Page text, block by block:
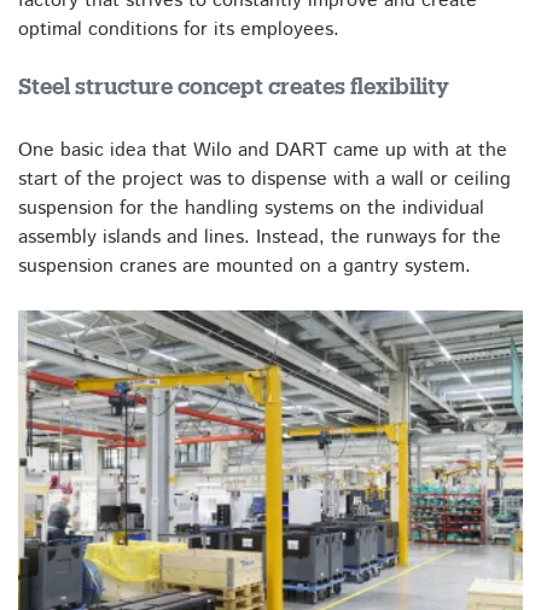
optimal conditions for its employees.
Steel structure concept creates flexibility
One basic idea that Wilo and DART came up with at the
start of the project was to dispense with a wall or ceiling
suspension for the handling systems on the individual
assembly islands and lines. Instead, the runways for the
suspension cranes are mounted on a gantry system.